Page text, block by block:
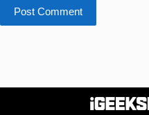
Post Comment